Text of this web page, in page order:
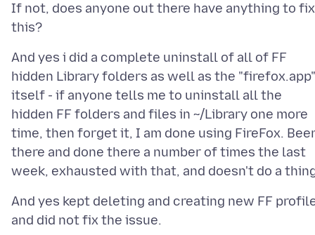
If not, does anyone out there have anything to fix
And yes i did a complete uninstall of all of FF
hidden Library folders as well as the "firefox.app"
itself - if anyone tells me to uninstall all the
hidden FF folders and files in ~/Library one more
time, then forget it, I am done using FireFox.
there and done there a number of times the last
And yes kept deleting and creating new FF